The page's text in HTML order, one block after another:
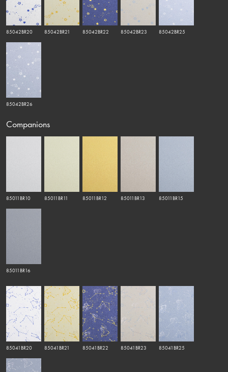
85042BR20 85042BR21 85042BR22 85042BR23 85042BR25
85042BR26
Companions
85011BR10 85011BR11 85011BR12 85011BR13 85011BR15
85011BR16
85041BR20 85041BR21 85041BR22 85041BR23 85041BR25